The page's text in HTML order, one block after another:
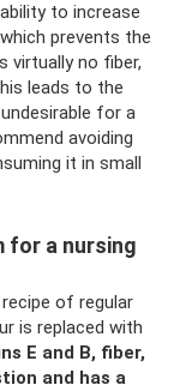
to increase
prevents the
virtually no fiber,
leads to the
for a
avoiding
it in small
for a nursing
of regular
is replaced with
E and B, fiber,
and has a